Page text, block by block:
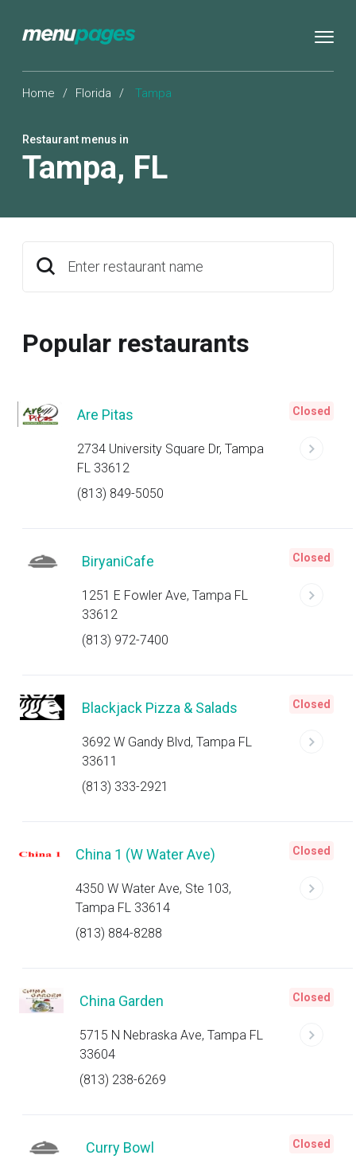
Home / Florida / Tampa
Restaurant menus in
Tampa, FL
Enter restaurant name
Popular restaurants
Are Pitas
2734 University Square Dr, Tampa
FL 33612
(813) 849-5050
Closed
BiryaniCafe
1251 E Fowler Ave, Tampa FL
33612
(813) 972-7400
Closed
Blackjack Pizza & Salads
3692 W Gandy Blvd, Tampa FL
33611
(813) 333-2921
Closed
China 1 (W Water Ave)
4350 W Water Ave, Ste 103,
Tampa FL 33614
(813) 884-8288
Closed
China Garden
5715 N Nebraska Ave, Tampa FL
33604
(813) 238-6269
Closed
Curry Bowl Closed